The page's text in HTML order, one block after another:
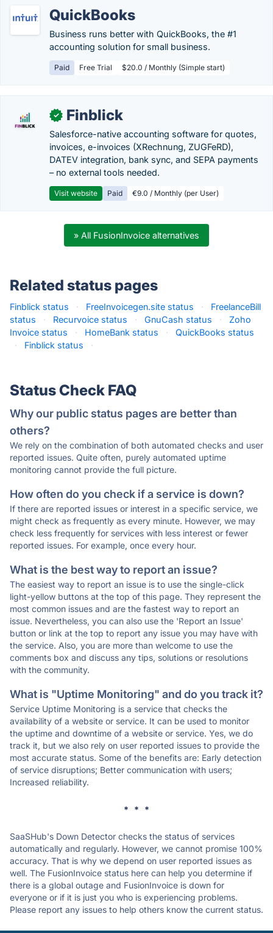
QuickBooks
Business runs better with QuickBooks, the #1
accounting solution for small business.
Paid Free Trial $20.0 / Monthly (Simple start)
✓ Finblick
Salesforce-native accounting software for quotes,
invoices, e-invoices (XRechnung, ZUGFeRD),
DATEV integration, bank sync, and SEPA payments
– no external tools needed.
Visit website Paid €9.0 / Monthly (per User)
» All FusionInvoice alternatives
Related status pages
Finblick status · FreeInvoicegen.site status ·
FreelanceBill
status
· Recurvoice status · GnuCash status ·
Zoho
Invoice status
· HomeBank status ·
QuickBooks status
·
Finblick status ·
Status Check FAQ
Why our public status pages are better than
others?
We rely on the combination of both automated checks and user
reported issues. Quite often, purely automated uptime
monitoring cannot provide the full picture.
How often do you check if a service is down?
If there are reported issues or interest in a specific service, we
might check as frequently as every minute. However, we may
check less frequently for services with less interest or fewer
reported issues. For example, once every hour.
What is the best way to report an issue?
The easiest way to report an issue is to use the single-click
light-yellow buttons at the top of this page. They represent the
most common issues and are the fastest way to report an
issue. Nevertheless, you can also use the 'Report an Issue'
button or link at the top to report any issue you may have with
the service. Also, you are more than welcome to use the
comments box and discuss any tips, solutions or resolutions
with the community.
What is "Uptime Monitoring" and do you track it?
Service Uptime Monitoring is a service that checks the
availability of a website or service. It can be used to monitor
the uptime and downtime of a website or service. Yes, we do
track it, but we also rely on user reported issues to provide the
most accurate status. Some of the benefits are: Early detection
of service disruptions; Better communication with users;
Increased reliability.
* * *
SaaSHub's Down Detector checks the status of services
automatically and regularly. However, we cannot promise 100%
accuracy. That is why we depend on user reported issues as
well. The FusionInvoice status here can help you determine if
there is a global outage and FusionInvoice is down for
everyone or if it is just you who is experiencing problems.
Please report any issues to help others know the current status.